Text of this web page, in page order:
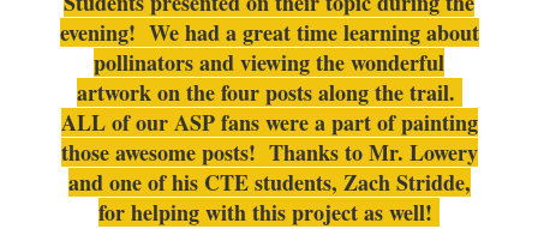
evening! We had a great time learning about
pollinators and viewing the wonderful
artwork on the four posts along the trail.
ALL of our ASP fans were a part of painting
those awesome posts! Thanks to Mr. Lowery
and one of his CTE students, Zach Stridde,
for helping with this project as well!